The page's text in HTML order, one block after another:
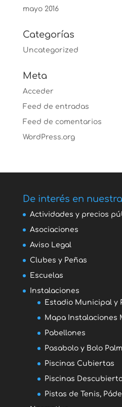
mayo 2016
Categorías
Uncategorized
Meta
Acceder
Feed de entradas
Feed de comentarios
WordPress.org
De interés en
Actividades y precios
Asociaciones
Aviso Legal
Clubes y Peñas
Escuelas
Instalaciones
Estadio Municipal y
Mapa Instalaciones
Pabellones
Pasabolo y Bolo
Piscinas Cubiertas
Piscinas
Pistas de Tenis,